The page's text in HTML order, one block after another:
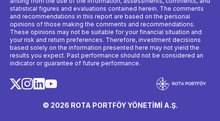
statistical figures and evaluations contained herein. The comments
and recommendations in this report are based on the personal
opinions of those making the comments and recommendations.
These opinions may not be suitable for your financial situation and
your risk and return preferences. Therefore, investment decisions
based solely on the information presented here may not yield the
results you expect. Past performance should not be considered an
indicator or guarantee of future performance.
© 2026 ROTA PORTFÖY YÖNETİMİ A.Ş.